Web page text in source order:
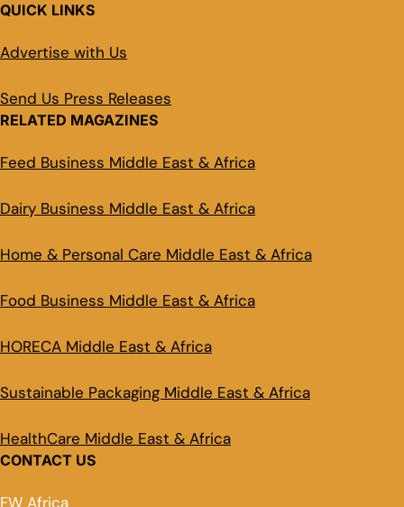
QUICK LINKS
Advertise with Us
Send Us Press Releases
RELATED MAGAZINES
Feed Business Middle East & Africa
Dairy Business Middle East & Africa
Home & Personal Care Middle East & Africa
Food Business Middle East & Africa
HORECA Middle East & Africa
Sustainable Packaging Middle East & Africa
HealthCare Middle East & Africa
CONTACT US
FW Africa